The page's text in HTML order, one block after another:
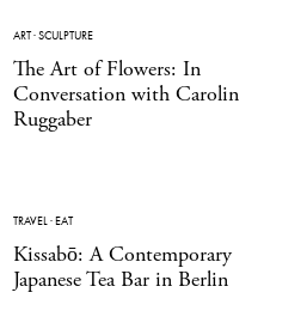
ART·SCULPTURE
The Art of Flowers: In
Conversation with Carolin
Ruggaber
TRAVEL·EAT
Kissabō: A Contemporary
Japanese Tea Bar in Berlin